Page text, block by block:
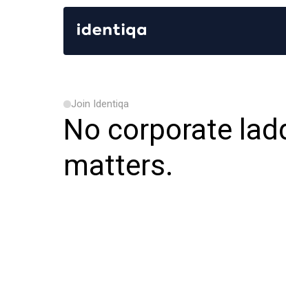
Join Identiqa
No corporate
matters.